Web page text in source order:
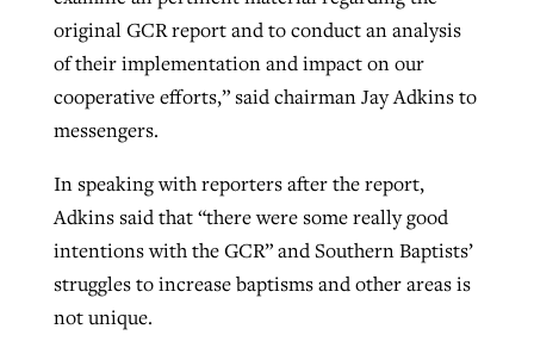
original GCR report and to conduct an analysis
of their implementation and impact on our
cooperative efforts,” said chairman Jay Adkins to
messengers.
In speaking with reporters after the report,
Adkins said that “there were some really good
intentions with the GCR” and Southern Baptists’
struggles to increase baptisms and other areas is
not unique.